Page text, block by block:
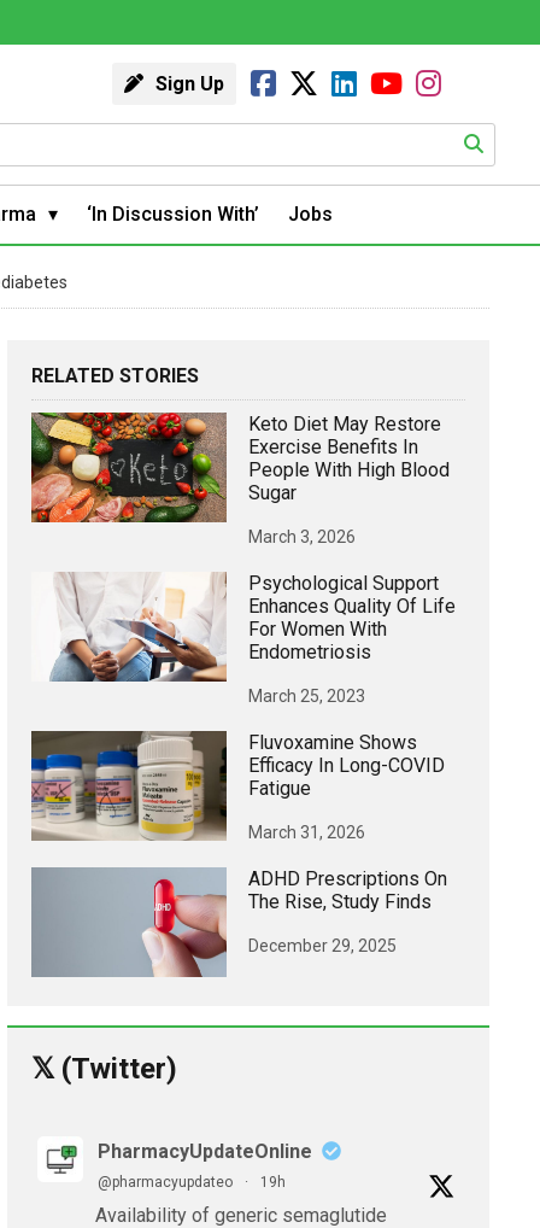
Sign Up
‘In Discussion With’ Jobs
RELATED STORIES
Keto Diet May Restore
Exercise Benefits In
People With High Blood
Sugar
March 3, 2026
Psychological Support
Enhances Quality Of Life
For Women With
Endometriosis
March 25, 2023
Fluvoxamine Shows
Efficacy In Long-COVID
Fatigue
March 31, 2026
ADHD Prescriptions On
The Rise, Study Finds
December 29, 2025
𝕏 (Twitter)
PharmacyUpdateOnline
@pharmacyupdateo · 19h
Availability of generic semaglutide